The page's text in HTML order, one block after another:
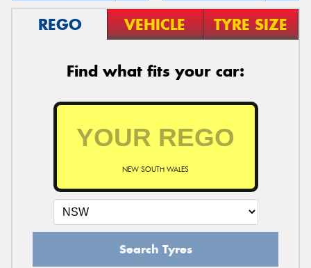
REGO VEHICLE TYRE SIZE
Find what fits your car:
NEW SOUTH WALES
Search Tyres